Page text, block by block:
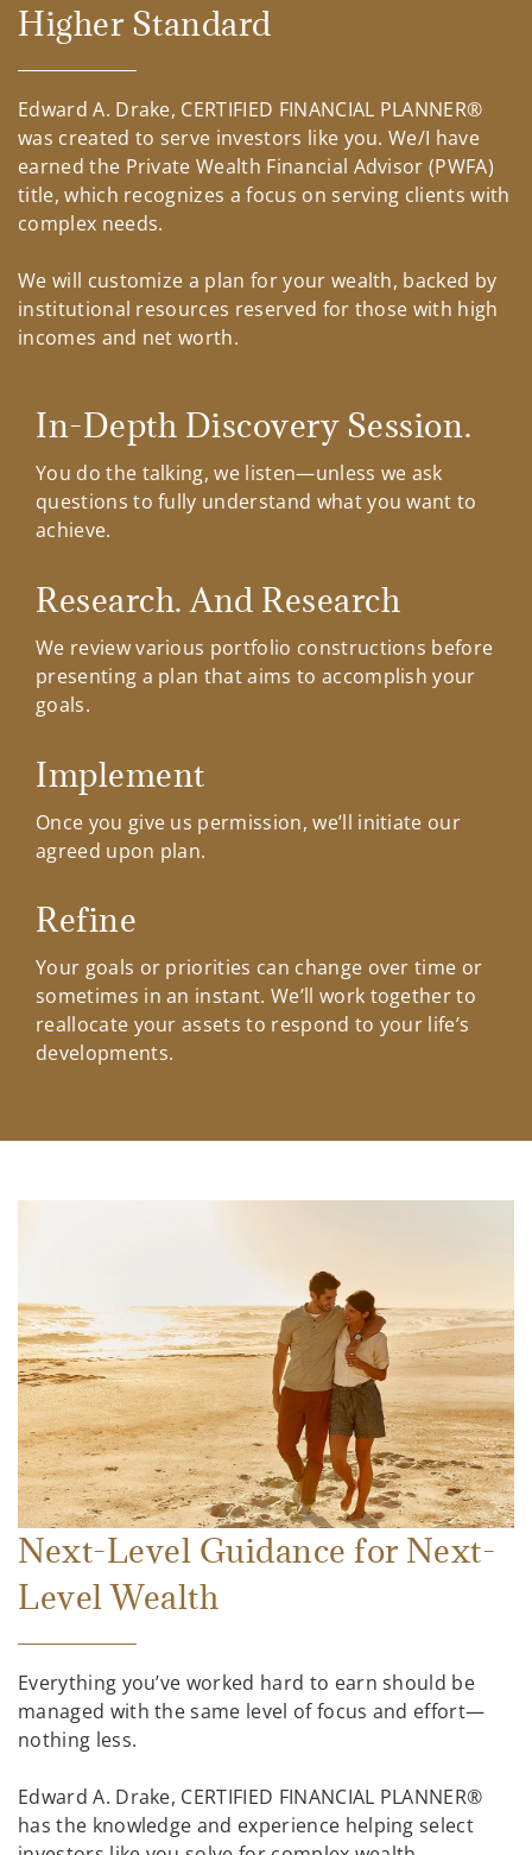
Higher Standard
Edward A. Drake, CERTIFIED FINANCIAL PLANNER®
was created to serve investors like you. We/I have
earned the Private Wealth Financial Advisor (PWFA)
title, which recognizes a focus on serving clients with
complex needs.
We will customize a plan for your wealth, backed by
institutional resources reserved for those with high
incomes and net worth.
In-Depth Discovery Session.
You do the talking, we listen—unless we ask
questions to fully understand what you want to
achieve.
Research. And Research
We review various portfolio constructions before
presenting a plan that aims to accomplish your
goals.
Implement
Once you give us permission, we’ll initiate our
agreed upon plan.
Refine
Your goals or priorities can change over time or
sometimes in an instant. We’ll work together to
reallocate your assets to respond to your life’s
developments.
Next-Level Guidance for Next-
Level Wealth
Everything you’ve worked hard to earn should be
managed with the same level of focus and effort—
nothing less.
Edward A. Drake, CERTIFIED FINANCIAL PLANNER®
has the knowledge and experience helping select